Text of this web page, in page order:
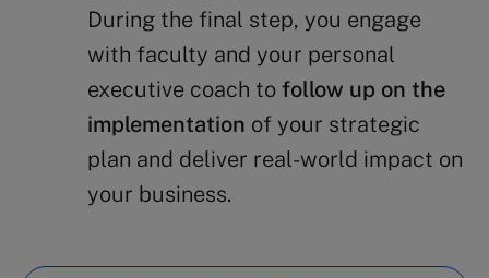
During the final step, you engage
with faculty and your personal
executive coach to follow up on the
implementation of your strategic
plan and deliver real-world impact on
your business.